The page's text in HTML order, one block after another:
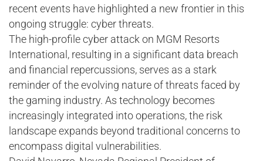
recent events have highlighted a new frontier in this
ongoing struggle: cyber threats.
The high-profile cyber attack on MGM Resorts
International, resulting in a significant data breach
and financial repercussions, serves as a stark
reminder of the evolving nature of threats faced by
the gaming industry. As technology becomes
increasingly integrated into operations, the risk
landscape expands beyond traditional concerns to
encompass digital vulnerabilities.